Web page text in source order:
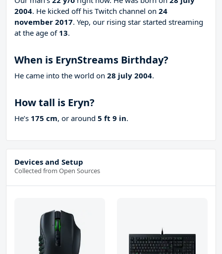
2004. He kicked off his Twitch channel on 24
november 2017. Yep, our rising star started streaming
at the age of 13.
When is ErynStreams Birthday?
He came into the world on 28 july 2004.
How tall is Eryn?
He’s 175 cm, or around 5 ft 9 in.
Devices and Setup
Collected from Open Sources